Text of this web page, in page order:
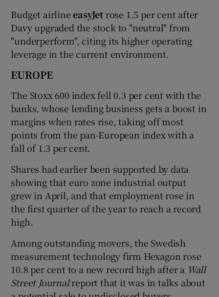
Budget airlineeasyJetrose 1.5 per cent after
Davy upgraded the stock to "neutral" from
"underperform", citing its higher operating
leverage in the current environment.
EUROPE
The Stoxx 600 index fell 0.3 per cent with the
banks, whose lending business gets a boost in
margins when rates rise, taking off most
points from the pan-European index with a
fall of 1.3 per cent.
Shares had earlier been supported by data
showing that euro zone industrial output
grew in April, and that employment rose in
the first quarter of the year to reach a record
high.
Among outstanding movers, the Swedish
measurement technology firm Hexagon rose
10.8 per cent to a new record high after a Wall
Street Journalreport that it was in talks about